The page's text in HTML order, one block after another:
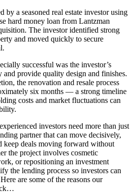
by a seasoned real estate investor using
hard money loan from Lantzman
The investor identified strong
and moved quickly to secure
successful was the investor’s
provide quality design and finishes.
the renovation and resale process
six months — a strong timeline
costs and market fluctuations can
investors need more than just
partner that can move decisively,
keep deals moving forward without
the project involves cosmetic
or repositioning an investment
the lending process so investors can
are some of the reasons our